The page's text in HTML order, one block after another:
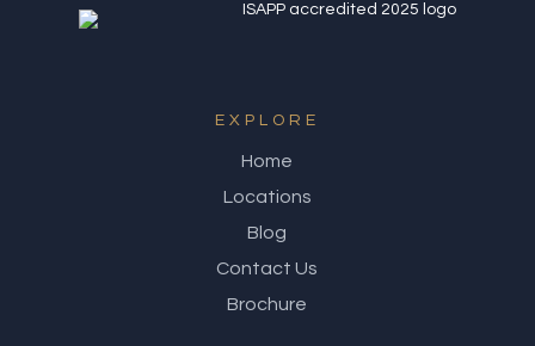
EXPLORE
Home
Locations
Blog
Contact Us
Brochure